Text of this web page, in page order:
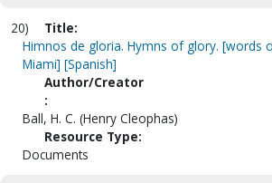
20)
Title:
Himnos de gloria. Hymns of glory. [words
Miami] [Spanish]
Author/Creator
:
Ball, H. C. (Henry Cleophas)
Resource Type:
Documents